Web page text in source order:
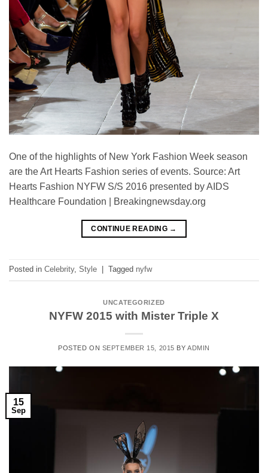
One of the highlights of New York Fashion Week season
are the Art Hearts Fashion series of events. Source: Art
Hearts Fashion NYFW S/S 2016 presented by AIDS
Healthcare Foundation | Breakingnewsday.org
CONTINUE READING →
Posted in Celebrity, Style Tagged nyfw
UNCATEGORIZED
NYFW 2015 with Mister Triple X
POSTED ON SEPTEMBER 15, 2015 BYADMIN
15
Sep